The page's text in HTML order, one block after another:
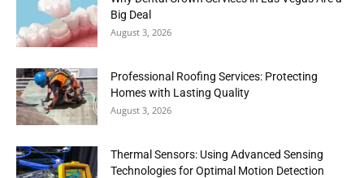
Big Deal
August 3, 2026
Professional Roofing Services: Protecting
Homes with Lasting Quality
August 3, 2026
Thermal Sensors: Using Advanced Sensing
Technologies for Optimal Motion Detection